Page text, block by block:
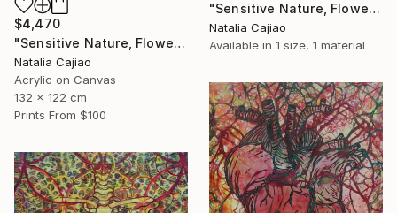
"Sensitive Nature, Flower #2" Painting
Natalia Cajiao
Available in 1 size, 1 material
$4,470
"Sensitive Nature, Flower#1" Painting
Natalia Cajiao
Acrylic on Canvas
132 x 122 cm
Prints From $100